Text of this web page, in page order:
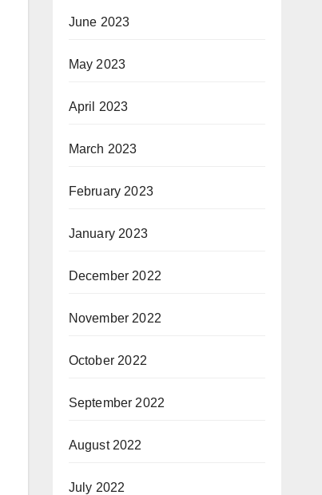
June 2023
May 2023
April 2023
March 2023
February 2023
January 2023
December 2022
November 2022
October 2022
September 2022
August 2022
July 2022